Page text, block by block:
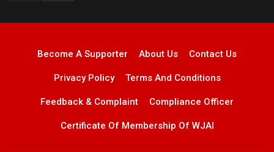
Become A Supporter About Us Contact Us
Privacy Policy Terms And Conditions
Feedback & Complaint Compliance Officer
Certificate Of Membership Of WJAI